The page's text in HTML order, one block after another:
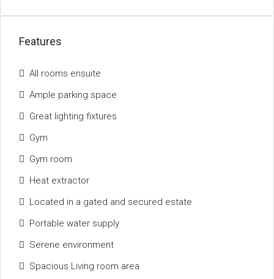
Features
All rooms ensuite
Ample parking space
Great lighting fixtures
Gym
Gym room
Heat extractor
Located in a gated and secured estate
Portable water supply
Serene environment
Spacious Living room area